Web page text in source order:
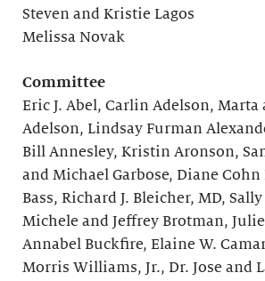
Steven and Kristie Lagos
Melissa Novak
Committee
Eric J. Abel, Carlin Adelson, Marta
Adelson, Lindsay Furman
Bill Annesley, Kristin Aronson,
and Michael Garbose, Diane Cohn
Bass, Richard J. Bleicher, MD,
Michele and Jeffrey Brotman,
Annabel Buckfire, Elaine W.
Morris Williams, Jr., Dr. Jose and